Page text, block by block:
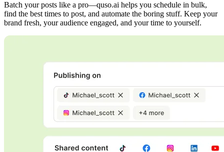
Batch your posts like a pro—quso.ai helps you schedule in bulk,
find the best times to post, and automate the boring stuff. Keep your
brand fresh, your audience engaged, and your time to yourself.